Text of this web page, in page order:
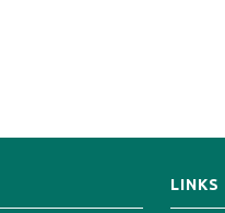
LINKS